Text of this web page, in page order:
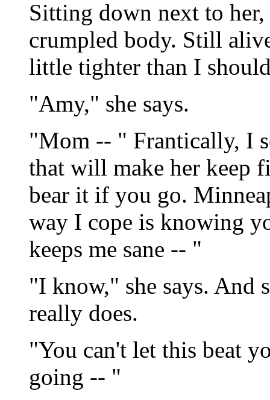
Sitting down next to
crumpled body. Still
little tighter than I
"Amy," she says.
"Mom -- " Frantically, I
that will make her keep
bear it if you go.
way I cope is knowing
keeps me sane -- "
"I know," she says. And
really does.
"You can't let this beat
going -- "